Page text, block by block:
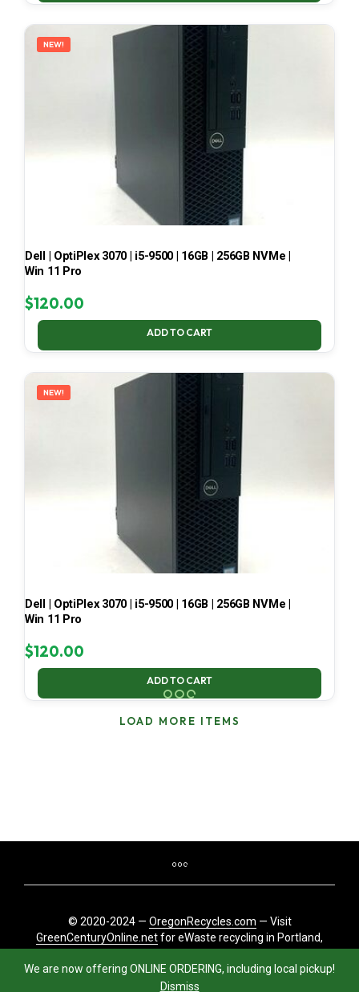
We are now offering ONLINE ORDERING, including local pickup!
Dismiss
NEW!
Dell | OptiPlex 3070 | i5-9500 | 16GB | 256GB NVMe |
Win 11 Pro
$120.00
ADD TO CART
NEW!
Dell | OptiPlex 3070 | i5-9500 | 16GB | 256GB NVMe |
Win 11 Pro
$120.00
ADD TO CART
LOAD MORE ITEMS
© 2020-2024 — OregonRecycles.com — Visit
GreenCenturyOnline.netfor eWaste recycling in Portland,